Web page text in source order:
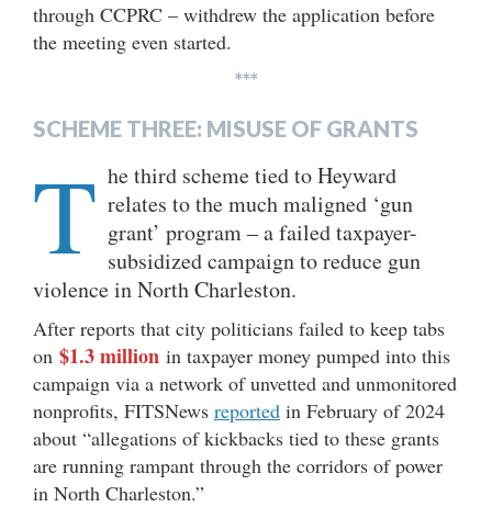
through CCPRC – withdrew the application before
the meeting even started.
***
SCHEME THREE: MISUSE OF GRANTS
T he third scheme tied to Heyward
relates to the much maligned ‘gun
grant’ program – a failed taxpayer-
subsidized campaign to reduce gun
violence in North Charleston.
After reports that city politicians failed to keep tabs
on $1.3 million in taxpayer money pumped into this
campaign via a network of unvetted and unmonitored
nonprofits, FITSNews reported in February of 2024
about “allegations of kickbacks tied to these grants
are running rampant through the corridors of power
in North Charleston.”